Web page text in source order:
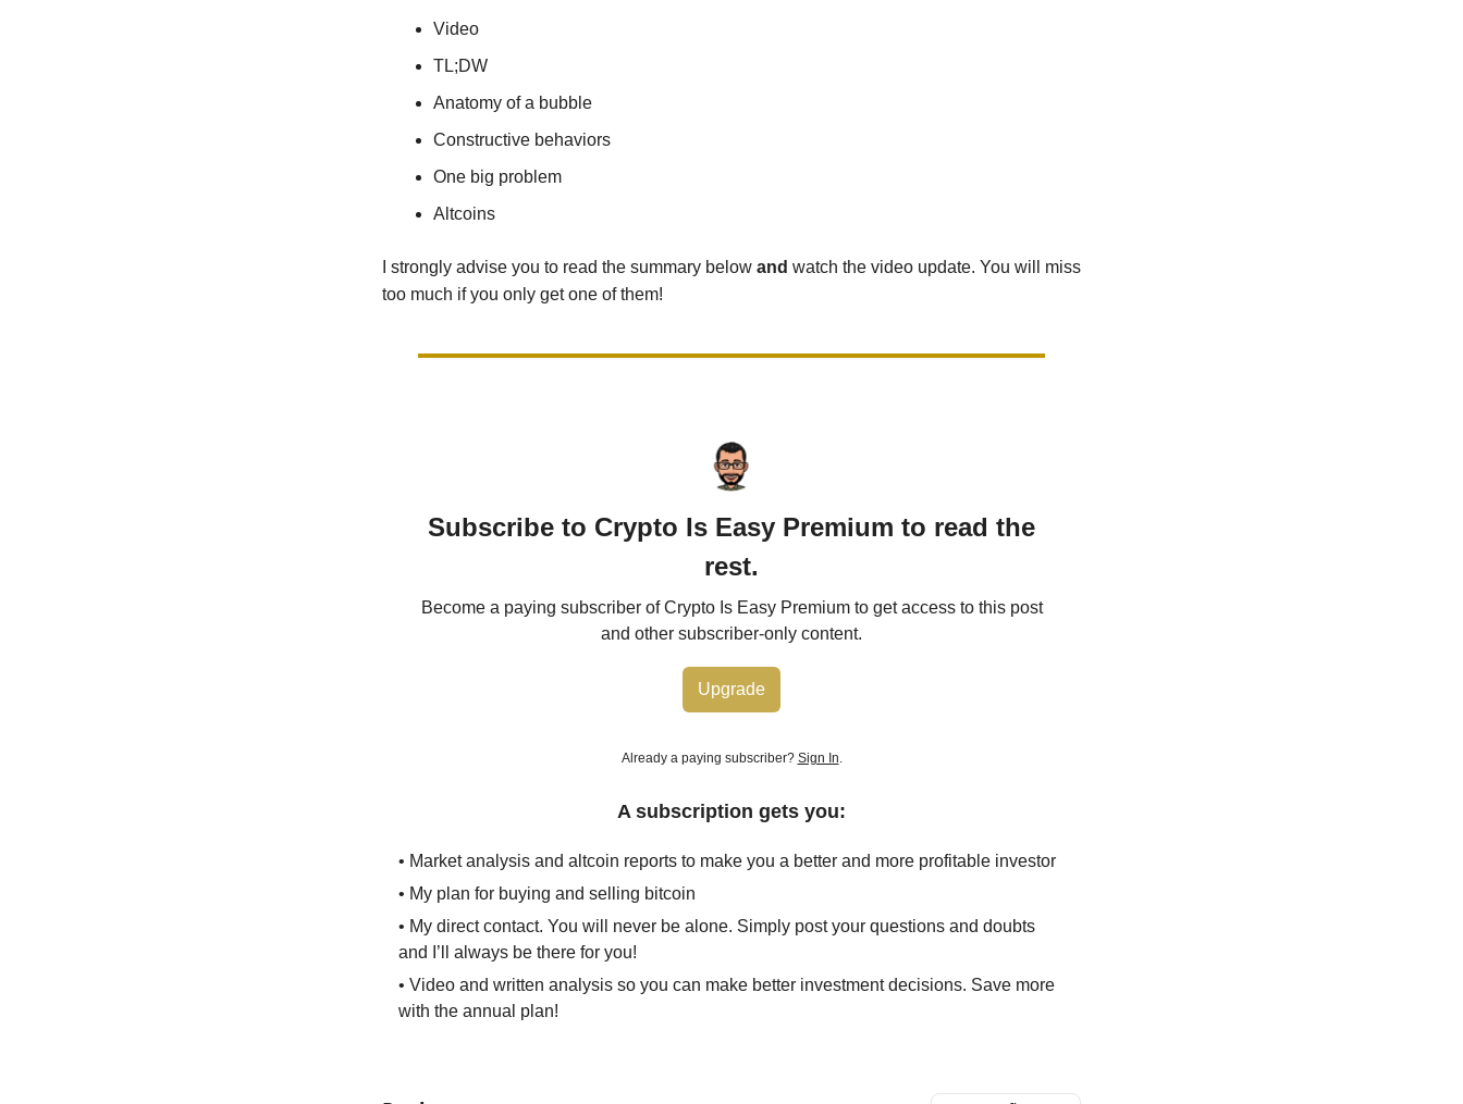
Video
TL;DW
Anatomy of a bubble
Constructive behaviors
One big problem
Altcoins
I strongly advise you to read the summary below and watch the video update. You will miss
too much if you only get one of them!
Subscribe to Crypto Is Easy Premium to read the
rest.
Become a paying subscriber of Crypto Is Easy Premium to get access to this post
and other subscriber-only content.
Upgrade
Already a paying subscriber? Sign In.
A subscription gets you:
• Market analysis and altcoin reports to make you a better and more profitable investor
• My plan for buying and selling bitcoin
• My direct contact. You will never be alone. Simply post your questions and doubts
and I’ll always be there for you!
• Video and written analysis so you can make better investment decisions. Save more
with the annual plan!